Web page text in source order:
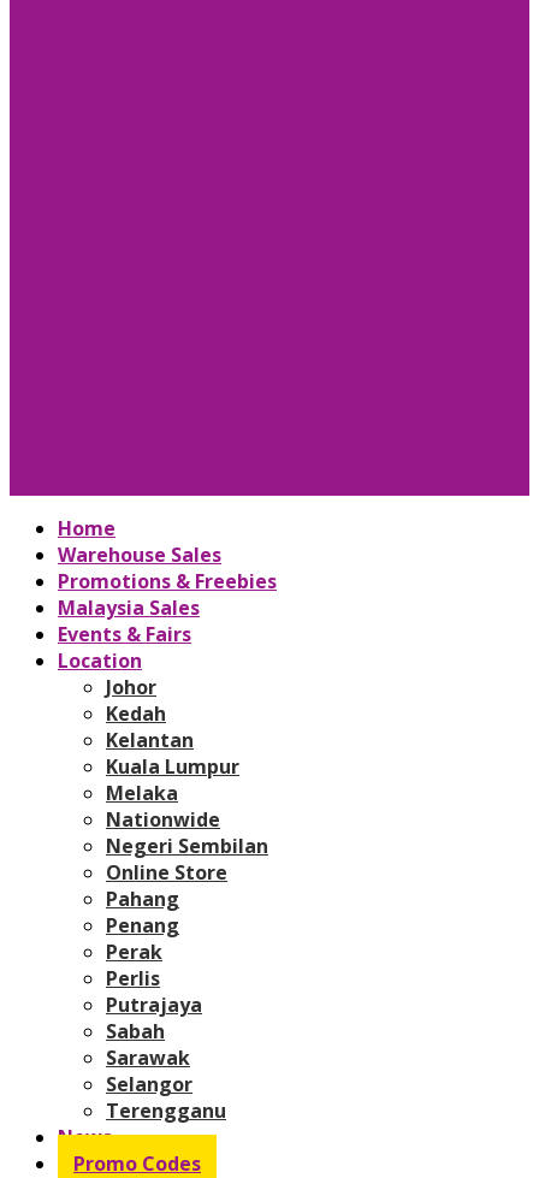
Home
Warehouse Sales
Promotions & Freebies
Malaysia Sales
Events & Fairs
Location
Johor
Kedah
Kelantan
Kuala Lumpur
Melaka
Nationwide
Negeri Sembilan
Online Store
Pahang
Penang
Perak
Perlis
Putrajaya
Sabah
Sarawak
Selangor
Terengganu
News
Promo Codes